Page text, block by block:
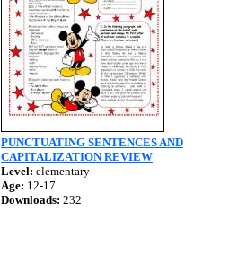
PUNCTUATING SENTENCES AND
CAPITALIZATION REVIEW
Level: elementary
Age: 12-17
Downloads: 232